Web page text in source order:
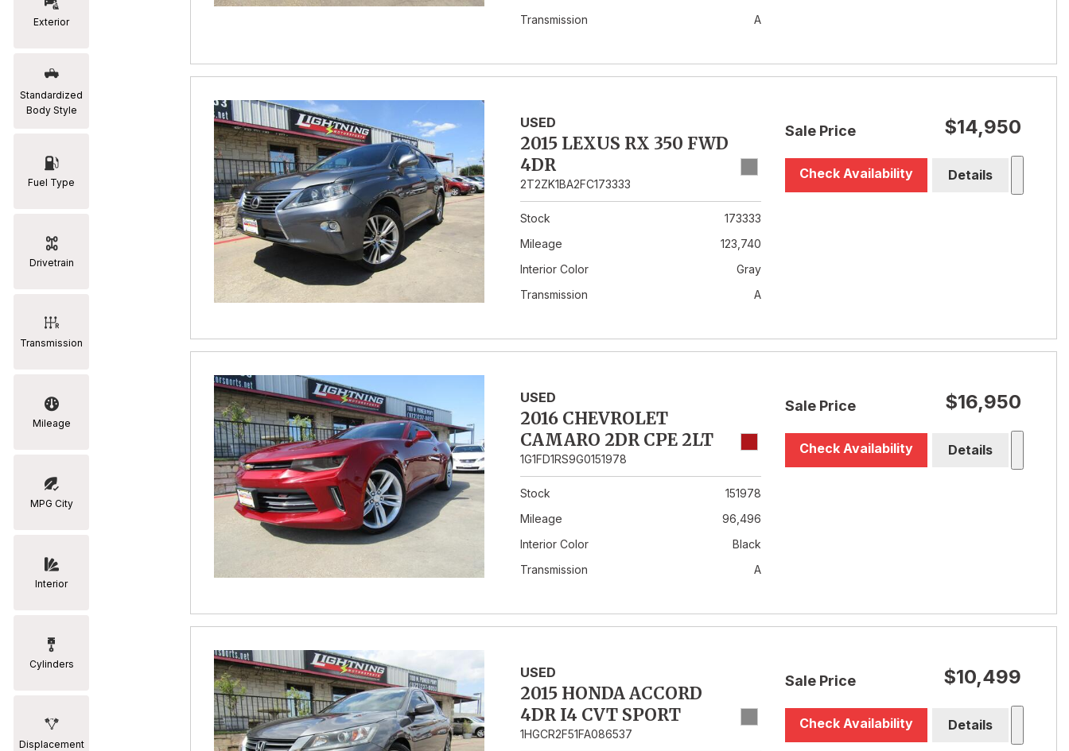
RAM
Subaru
[2]
Exterior
Standardized
Body Style
Fuel Type
Drivetrain
Transmission
Mileage
MPG City
Interior
Cylinders
Displacement
Transmission
A
USED
2015 LEXUS RX 350 FWD
4DR
2T2ZK1BA2FC173333
Stock
173333
Mileage
123,740
Interior Color
Gray
Transmission
A
Sale Price $14,950
Check Availability Details
USED
2016 CHEVROLET
CAMARO 2DR CPE 2LT
1G1FD1RS9G0151978
Stock
151978
Mileage
96,496
Interior Color
Black
Transmission
A
Sale Price $16,950
Check Availability Details
USED
2015 HONDA ACCORD
4DR I4 CVT SPORT
1HGCR2F51FA086537
Sale Price $10,499
Check Availability Details